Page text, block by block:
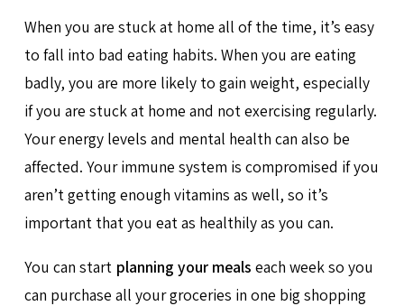
When you are stuck at home all of the time, it’s easy
to fall into bad eating habits. When you are eating
badly, you are more likely to gain weight, especially
if you are stuck at home and not exercising regularly.
Your energy levels and mental health can also be
affected. Your immune system is compromised if you
aren’t getting enough vitamins as well, so it’s
important that you eat as healthily as you can.
You can start planning your meals each week so you
can purchase all your groceries in one big shopping